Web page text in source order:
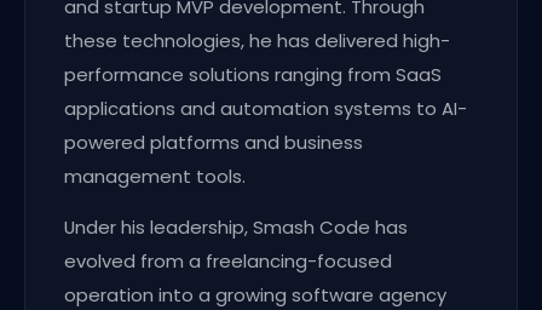
and startup MVP development. Through
these technologies, he has delivered high-
performance solutions ranging from SaaS
applications and automation systems to AI-
powered platforms and business
management tools.
Under his leadership, Smash Code has
evolved from a freelancing-focused
operation into a growing software agency